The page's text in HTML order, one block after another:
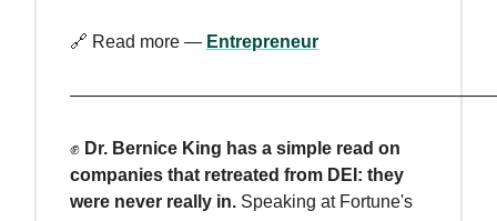
🔗 Read more — Entrepreneur
✊ Dr. Bernice King has a simple read on
companies that retreated from DEI: they
were never really in. Speaking at Fortune's